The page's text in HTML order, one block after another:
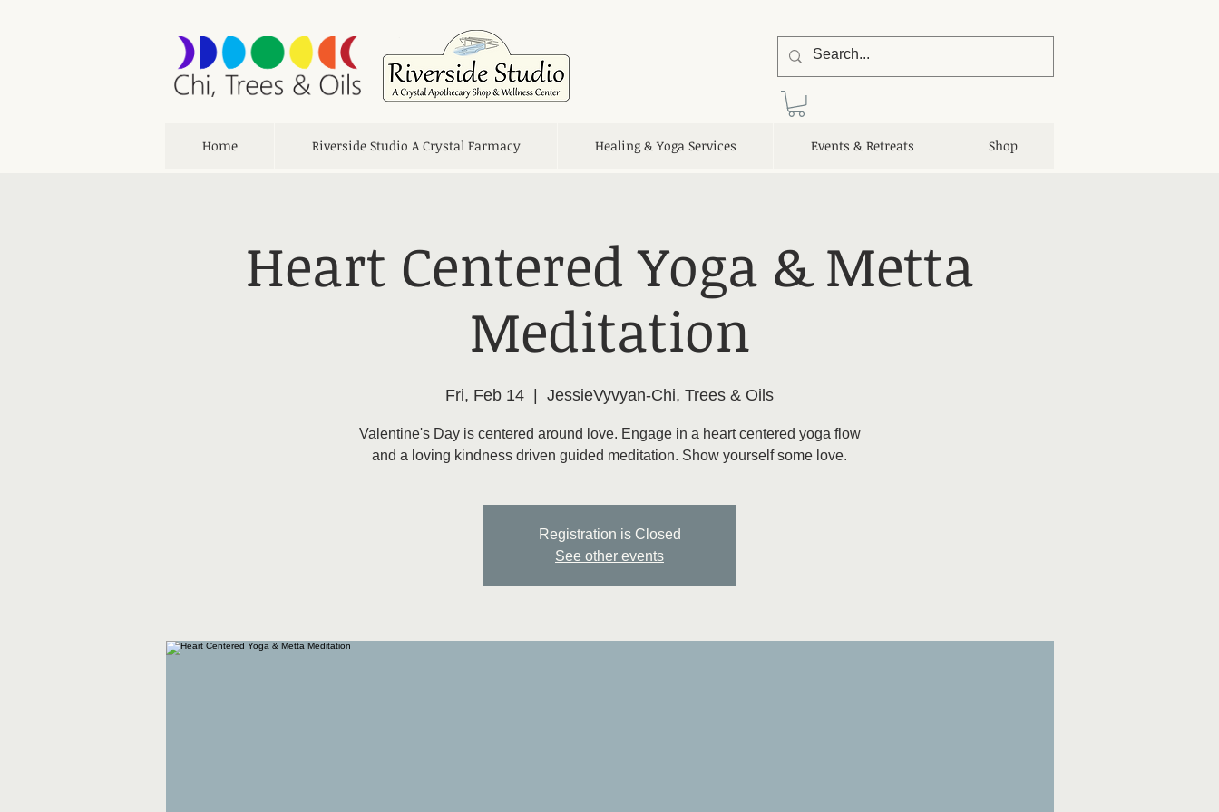
Home Riverside Studio A Crystal Farmacy Healing & Yoga Services Events & Retreats Shop
Heart Centered Yoga & Metta
Meditation
Fri, Feb 14
  |
JessieVyvyan-Chi, Trees & Oils
Valentine's Day is centered around love. Engage in a heart centered yoga flow
and a loving kindness driven guided meditation. Show yourself some love.
Registration is Closed
See other events